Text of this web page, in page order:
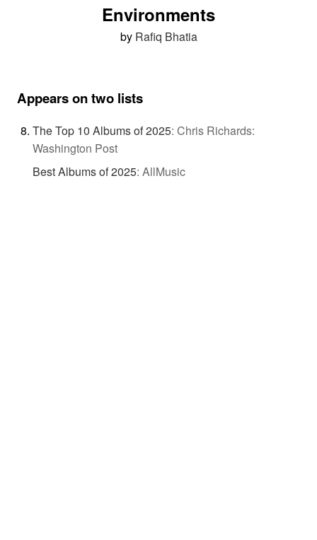
Environments
by Rafiq Bhatia
Appears on two lists
The Top 10 Albums of 2025: Chris Richards:
Washington Post
Best Albums of 2025: AllMusic